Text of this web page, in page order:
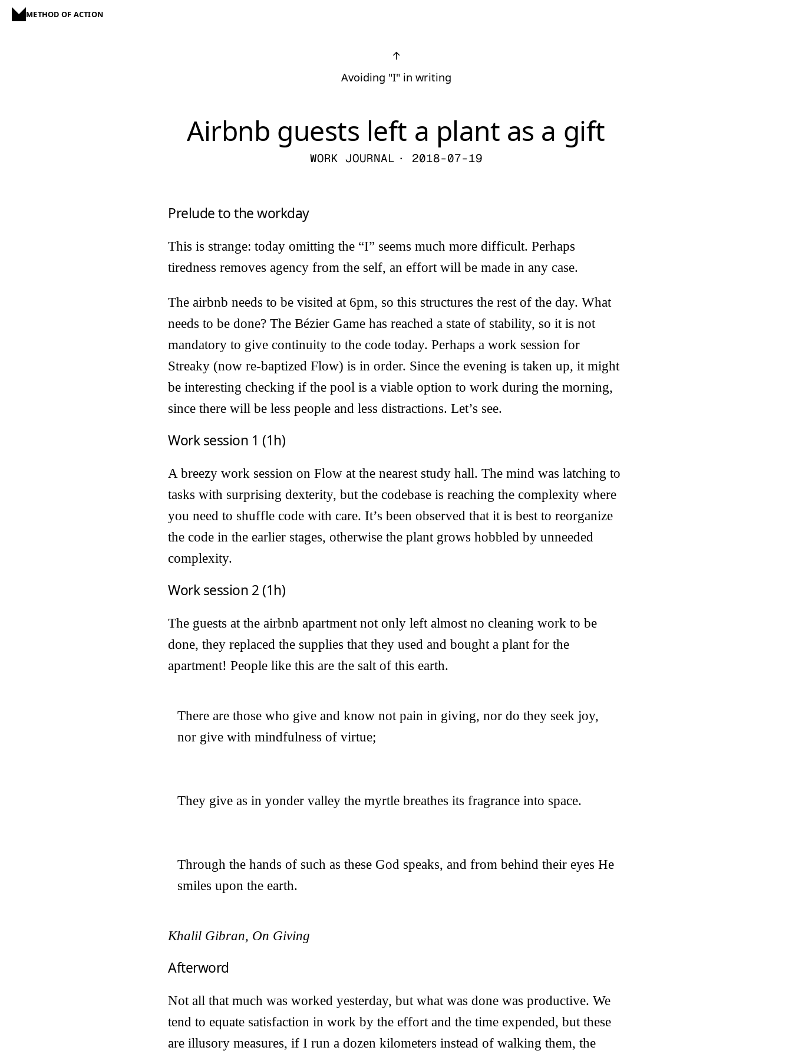
METHOD OF ACTION
↑
Avoiding "I" in writing
Airbnb guests left a plant as a gift
WORK JOURNAL · 2018-07-19
Prelude to the workday
This is strange: today omitting the “I” seems much more difficult. Perhaps
tiredness removes agency from the self, an effort will be made in any case.
The airbnb needs to be visited at 6pm, so this structures the rest of the day. What
needs to be done? The Bézier Game has reached a state of stability, so it is not
mandatory to give continuity to the code today. Perhaps a work session for
Streaky (now re-baptized Flow) is in order. Since the evening is taken up, it might
be interesting checking if the pool is a viable option to work during the morning,
since there will be less people and less distractions. Let’s see.
Work session 1 (1h)
A breezy work session on Flow at the nearest study hall. The mind was latching to
tasks with surprising dexterity, but the codebase is reaching the complexity where
you need to shuffle code with care. It’s been observed that it is best to reorganize
the code in the earlier stages, otherwise the plant grows hobbled by unneeded
complexity.
Work session 2 (1h)
The guests at the airbnb apartment not only left almost no cleaning work to be
done, they replaced the supplies that they used and bought a plant for the
apartment! People like this are the salt of this earth.
There are those who give and know not pain in giving, nor do they seek joy,
nor give with mindfulness of virtue;
They give as in yonder valley the myrtle breathes its fragrance into space.
Through the hands of such as these God speaks, and from behind their eyes He
smiles upon the earth.
Khalil Gibran, On Giving
Afterword
Not all that much was worked yesterday, but what was done was productive. We
tend to equate satisfaction in work by the effort and the time expended, but these
are illusory measures, if I run a dozen kilometers instead of walking them, the